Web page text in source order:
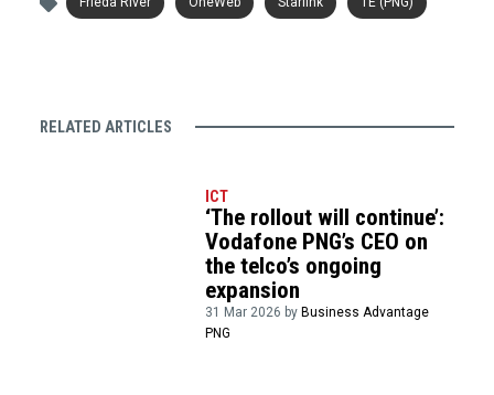
RELATED ARTICLES
ICT
‘The rollout will continue’:
Vodafone PNG’s CEO on
the telco’s ongoing
expansion
31 Mar 2026 by Business Advantage
PNG